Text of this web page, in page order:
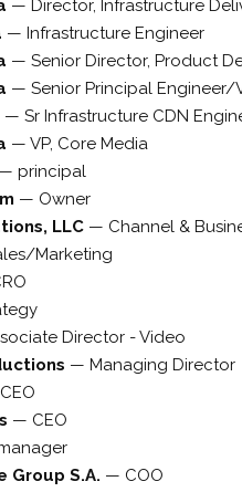
— Director, Infrastructure
— Infrastructure Engineer
— Senior Director, Product
— Senior Principal Engineer/
— Sr Infrastructure CDN
— VP, Core Media
— principal
— Owner
LLC — Channel &
Marketing
Director - Video
— Managing Director
CEO
— CEO
S.A. — COO